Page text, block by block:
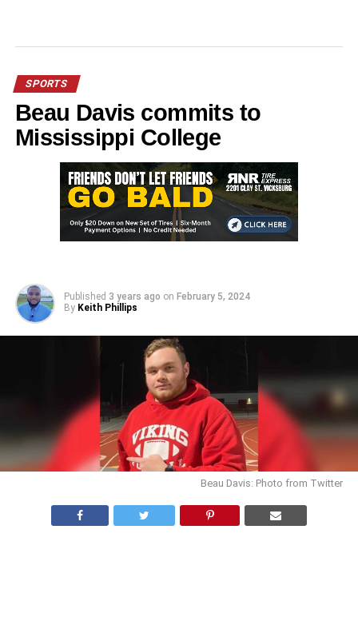
SPORTS
Beau Davis commits to
Mississippi College
Published 3 years ago on February 5, 2024
By Keith Phillips
Beau Davis: Photo from Twitter